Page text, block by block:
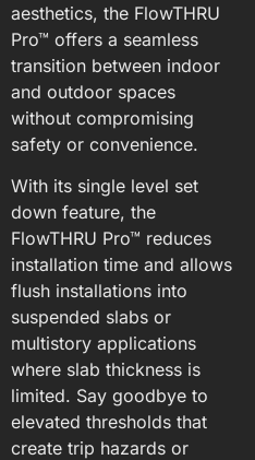
aesthetics, the FlowTHRU
Pro™ offers a seamless
transition between indoor
and outdoor spaces
without compromising
safety or convenience.
With its single level set
down feature, the
FlowTHRU Pro™ reduces
installation time and allows
flush installations into
suspended slabs or
multistory applications
where slab thickness is
limited. Say goodbye to
elevated thresholds that
create trip hazards or